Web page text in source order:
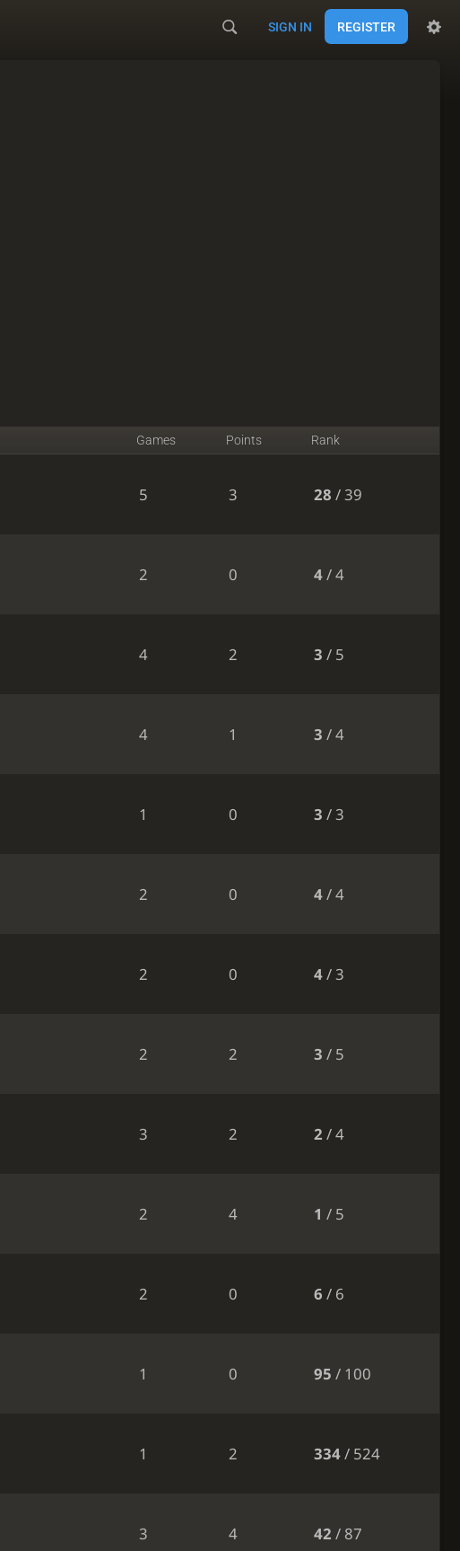
SIGN IN REGISTER
Games Points Rank
5 3 28 / 39
2 0 4/ 4
4 2 3 / 5
4 1 3 / 4
1 0 3 / 3
2 0 4/ 4
2 0 4/ 3
2 2 3 / 5
3 2 2 / 4
2 4 1 / 5
2 0 6 / 6
1 0 95 / 100
1 2 334/ 524
3 4 42 / 87